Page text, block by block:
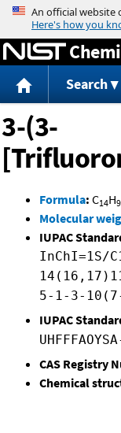
Search
3-(3-
Formula: C14H9
Molecular
IUPAC
InChI=1S/
5-1-3-
IUPAC
CAS Registry
Chemical